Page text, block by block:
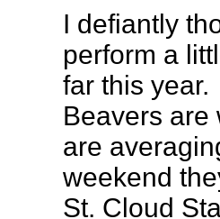
I defiantly
perform a
far this
Beavers are
are
weekend
St. Cloud